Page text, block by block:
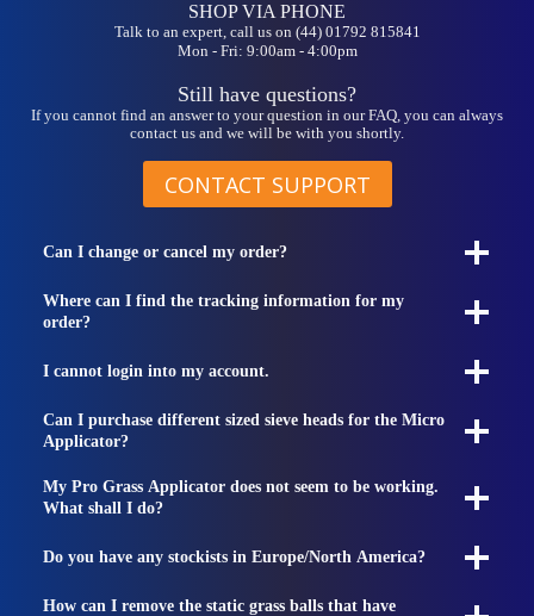
SHOP VIA PHONE
Talk to an expert, call us on (44) 01792 815841
Mon - Fri: 9:00am - 4:00pm
Still have questions?
If you cannot find an answer to your question in our FAQ, you can always
contact us and we will be with you shortly.
CONTACT SUPPORT
Can I change or cancel my order?
Where can I find the tracking information for my
order?
I cannot login into my account.
Can I purchase different sized sieve heads for the Micro
Applicator?
My Pro Grass Applicator does not seem to be working.
What shall I do?
Do you have any stockists in Europe/North America?
How can I remove the static grass balls that have